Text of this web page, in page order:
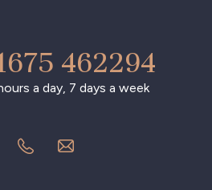
462294
a day, 7 days a week